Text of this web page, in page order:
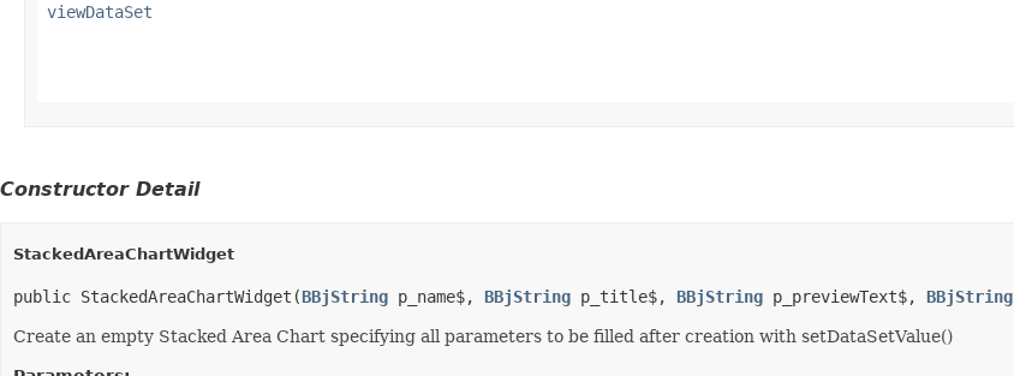
viewDataSet
Constructor Detail
StackedAreaChartWidget
public StackedAreaChartWidget(BBjString p_name$, BBjString p_title$, BBjString p_previewText$, BBjString
Create an empty Stacked Area Chart specifying all parameters to be filled after creation with setDataSetValue()